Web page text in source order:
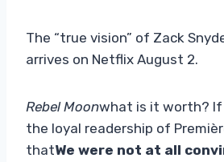
The “true vision” of Zack
arrives on Netflix August 2.
Rebel Moonwhat is it worth?
the loyal readership of
thatWe were not at all